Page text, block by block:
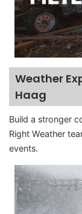
Weather
Haag
Build a stronger
Right Weather
events.